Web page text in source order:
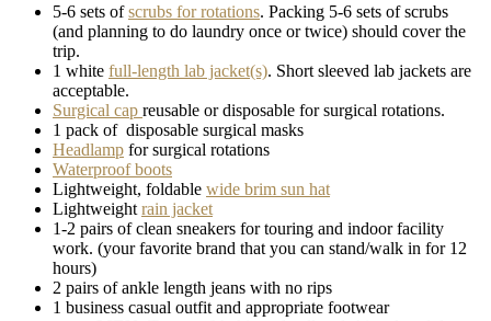
5-6 sets ofscrubs for rotations. Packing 5-6 sets of scrubs
(and planning to do laundry once or twice) should cover the
trip.
1 white full-length lab jacket(s). Short sleeved lab jackets are
acceptable.
Surgical cap reusable or disposable for surgical rotations.
1 pack of disposable surgical masks
Headlamp for surgical rotations
Waterproof boots
Lightweight, foldable wide brim sun hat
Lightweight rain jacket
1-2 pairs of clean sneakers for touring and indoor facility
work. (your favorite brand that you can stand/walk in for 12
hours)
2 pairs of ankle length jeans with no rips
1 business casual outfit and appropriate footwear